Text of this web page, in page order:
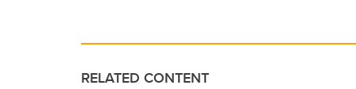
RELATED CONTENT